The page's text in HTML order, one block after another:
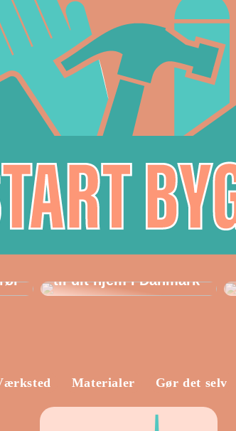
Sådan vælger du det
til dit hjem i Danmark
Materialer Gør det selv